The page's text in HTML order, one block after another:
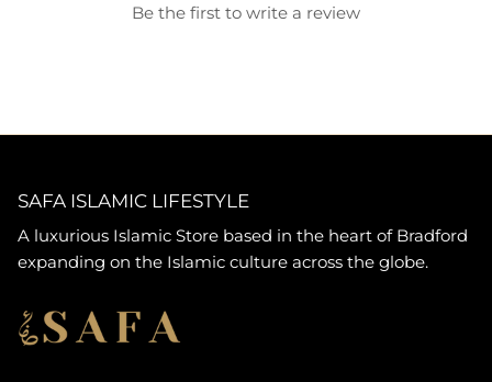
Be the first to write a review
SAFA ISLAMIC LIFESTYLE
A luxurious Islamic Store based in the heart of Bradford
expanding on the Islamic culture across the globe.